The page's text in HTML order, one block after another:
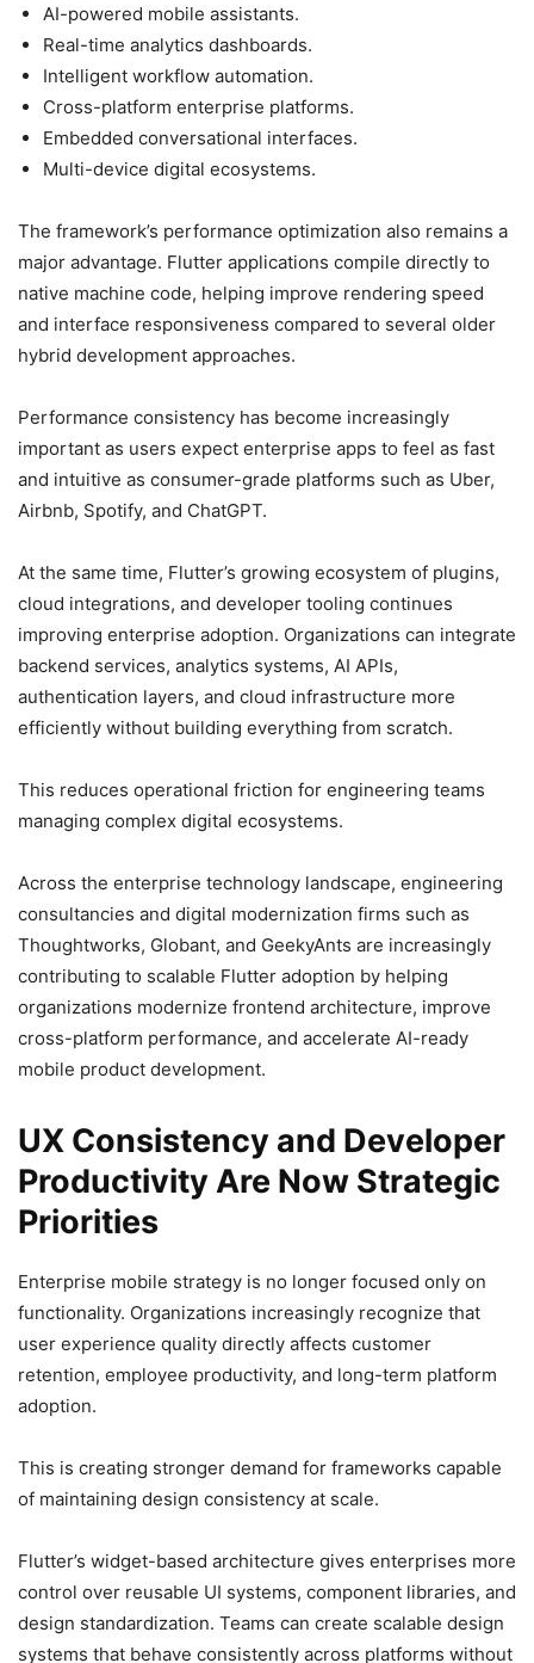
AI-powered mobile assistants.
Real-time analytics dashboards.
Intelligent workflow automation.
Cross-platform enterprise platforms.
Embedded conversational interfaces.
Multi-device digital ecosystems.
The framework’s performance optimization also remains a
major advantage. Flutter applications compile directly to
native machine code, helping improve rendering speed
and interface responsiveness compared to several older
hybrid development approaches.
Performance consistency has become increasingly
important as users expect enterprise apps to feel as fast
and intuitive as consumer-grade platforms such as Uber,
Airbnb, Spotify, and ChatGPT.
At the same time, Flutter’s growing ecosystem of plugins,
cloud integrations, and developer tooling continues
improving enterprise adoption. Organizations can integrate
backend services, analytics systems, AI APIs,
authentication layers, and cloud infrastructure more
efficiently without building everything from scratch.
This reduces operational friction for engineering teams
managing complex digital ecosystems.
Across the enterprise technology landscape, engineering
consultancies and digital modernization firms such as
Thoughtworks, Globant, and GeekyAnts are increasingly
contributing to scalable Flutter adoption by helping
organizations modernize frontend architecture, improve
cross-platform performance, and accelerate AI-ready
mobile product development.
UX Consistency and Developer
Productivity Are Now Strategic
Priorities
Enterprise mobile strategy is no longer focused only on
functionality. Organizations increasingly recognize that
user experience quality directly affects customer
retention, employee productivity, and long-term platform
adoption.
This is creating stronger demand for frameworks capable
of maintaining design consistency at scale.
Flutter’s widget-based architecture gives enterprises more
control over reusable UI systems, component libraries, and
design standardization. Teams can create scalable design
systems that behave consistently across platforms without